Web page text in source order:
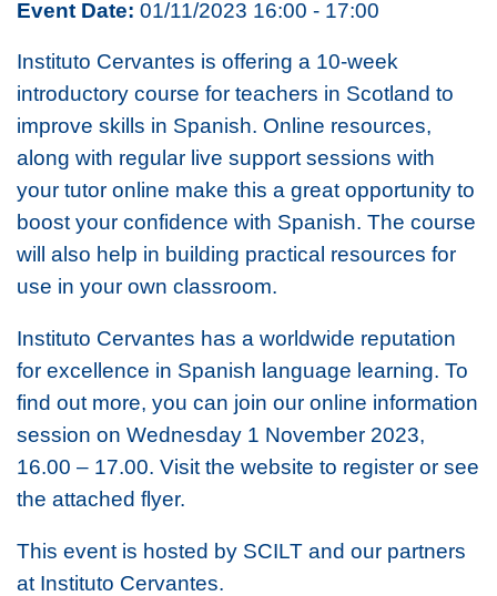
Event Date: 01/11/2023 16:00 - 17:00
Instituto Cervantes is offering a 10-week
introductory course for teachers in Scotland to
improve skills in Spanish. Online resources,
along with regular live support sessions with
your tutor online make this a great opportunity to
boost your confidence with Spanish. The course
will also help in building practical resources for
use in your own classroom.
Instituto Cervantes has a worldwide reputation
for excellence in Spanish language learning. To
find out more, you can join our online information
session on Wednesday 1 November 2023,
16.00 – 17.00. Visit the website to register or see
the attached flyer.
This event is hosted by SCILT and our partners
at Instituto Cervantes.